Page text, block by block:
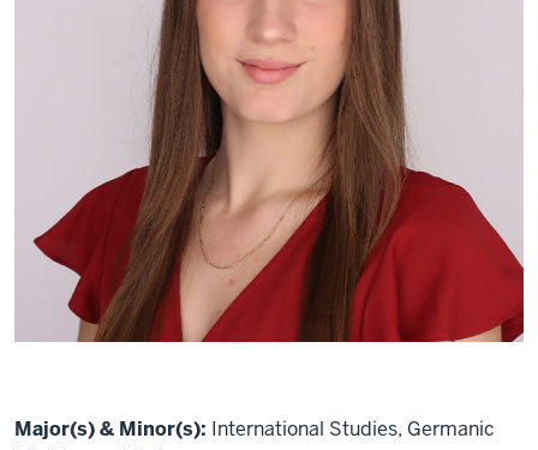
Major(s) & Minor(s): International Studies, Germanic